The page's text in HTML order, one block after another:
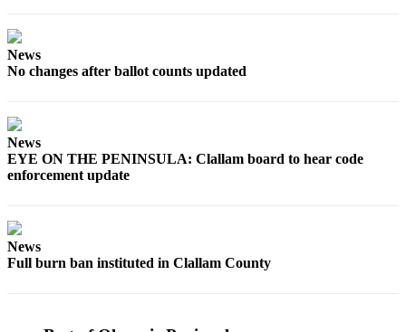
High
&
Recreation
Results
Arts &
News
No changes after ballot counts updated
News
EYE ON THE PENINSULA: Clallam board to hear code
enforcement update
News
Full burn ban instituted in Clallam County